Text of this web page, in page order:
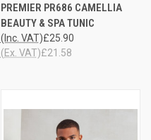
PREMIER PR686 CAMELLIA
BEAUTY & SPA TUNIC
£25.90
(Inc. VAT)
£21.58
(Ex. VAT)